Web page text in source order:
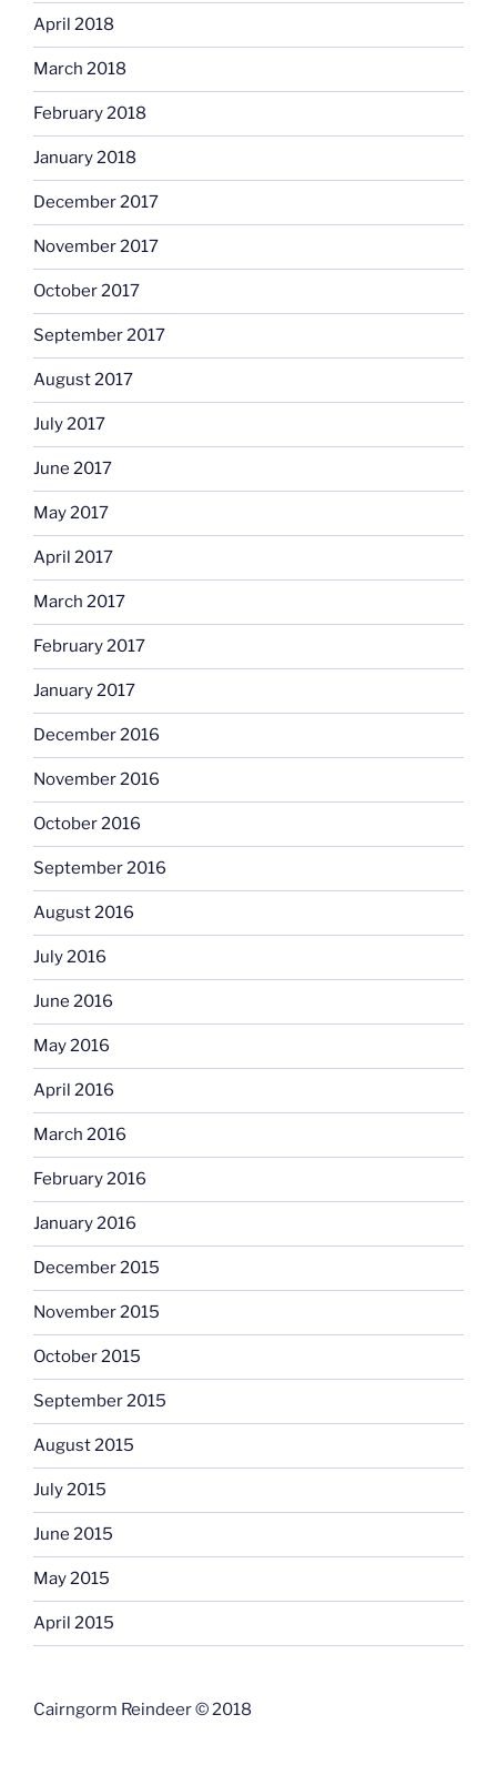
April 2018
March 2018
February 2018
January 2018
December 2017
November 2017
October 2017
September 2017
August 2017
July 2017
June 2017
May 2017
April 2017
March 2017
February 2017
January 2017
December 2016
November 2016
October 2016
September 2016
August 2016
July 2016
June 2016
May 2016
April 2016
March 2016
February 2016
January 2016
December 2015
November 2015
October 2015
September 2015
August 2015
July 2015
June 2015
May 2015
April 2015
Cairngorm Reindeer © 2018